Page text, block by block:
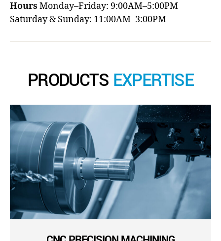
Hours Monday–Friday: 9:00AM–5:00PM
Saturday & Sunday: 11:00AM–3:00PM
PRODUCTS EXPERTISE